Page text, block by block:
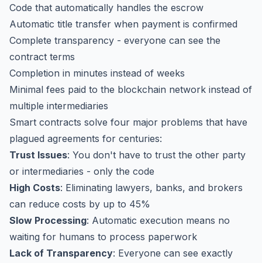
Code that automatically handles the escrow
Automatic title transfer when payment is confirmed
Complete transparency - everyone can see the
contract terms
Completion in minutes instead of weeks
Minimal fees paid to the blockchain network instead of
multiple intermediaries
Smart contracts solve four major problems that have
plagued agreements for centuries:
Trust Issues: You don't have to trust the other party
or intermediaries - only the code
High Costs: Eliminating lawyers, banks, and brokers
can reduce costs by up to 45%
Slow Processing: Automatic execution means no
waiting for humans to process paperwork
Lack of Transparency: Everyone can see exactly